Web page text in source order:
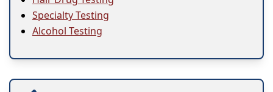
Specialty Testing
Alcohol Testing